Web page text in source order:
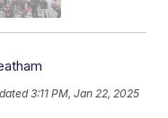
3:11 PM, Jan 22, 2025